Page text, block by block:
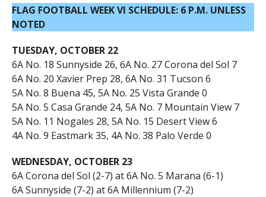
FLAG FOOTBALL WEEK VI SCHEDULE: 6 P.M. UNLESS
NOTED
TUESDAY, OCTOBER 22
6A No. 18 Sunnyside 26, 6A No. 27 Corona del Sol 7
6A No. 20 Xavier Prep 28, 6A No. 31 Tucson 6
5A No. 8 Buena 45, 5A No. 25 Vista Grande 0
5A No. 5 Casa Grande 24, 5A No. 7 Mountain View 7
5A No. 11 Nogales 28, 5A No. 15 Desert View 6
4A No. 9 Eastmark 35, 4A No. 38 Palo Verde 0
WEDNESDAY, OCTOBER 23
6A Corona del Sol (2-7) at 6A No. 5 Marana (6-1)
6A Sunnyside (7-2) at 6A Millennium (7-2)